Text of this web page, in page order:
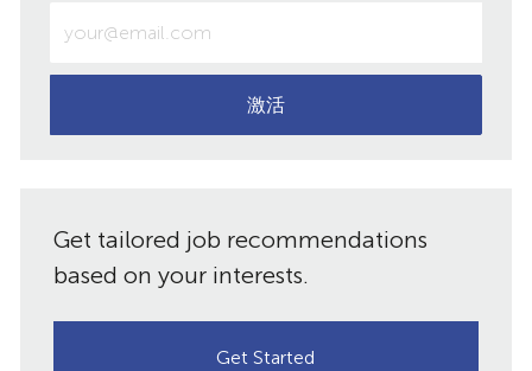
享
入
电
邮
（必
需）
激活
Get tailored job recommendations
based on your interests.
Get Started